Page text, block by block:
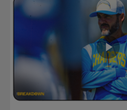
passing
game
Julio
for
Shanahan
and
all
of